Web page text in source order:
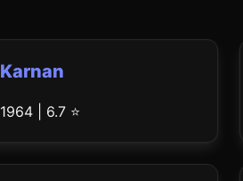
Karnan
1964 | 6.7 ⭐